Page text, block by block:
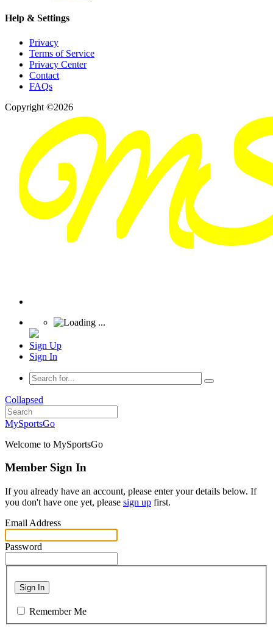
Help & Settings
Privacy
Terms of Service
Privacy Center
Contact
FAQs
Copyright ©2026
Sign Up
Sign In
Collapsed
MySportsGo
Welcome to MySportsGo
Member Sign In
If you already have an account, please enter your details below. If
you don't have one yet, please sign up first.
Email Address
Password
Sign In
Remember Me